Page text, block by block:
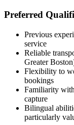
Preferred
Previous
service
Reliable
Greater
Flexibility to
bookings
Familiarity
capture
Bilingual
particularly